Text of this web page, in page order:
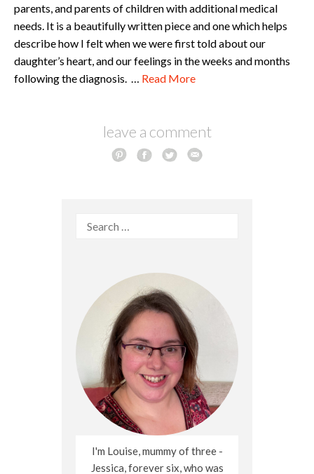
parents, and parents of children with additional medical
needs. It is a beautifully written piece and one which helps
describe how I felt when we were first told about our
daughter’s heart, and our feelings in the weeks and months
following the diagnosis. … Read More
leave a comment
Search
I'm Louise, mummy of three -
Jessica, forever six, who was